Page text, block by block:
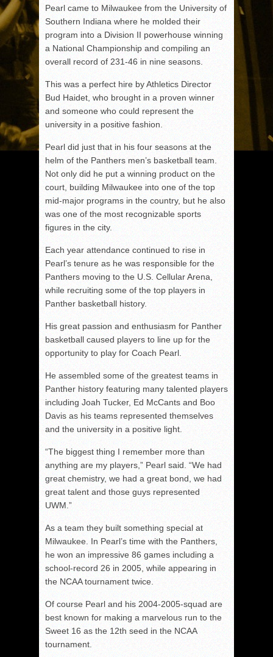
Pearl came to Milwaukee from the University of
Southern Indiana where he molded their
program into a Division II powerhouse winning
a National Championship and compiling an
overall record of 231-46 in nine seasons.
This was a perfect hire by Athletics Director
Bud Haidet, who brought in a proven winner
and someone who could represent the
university in a positive fashion.
Pearl did just that in his four seasons at the
helm of the Panthers men’s basketball team.
Not only did he put a winning product on the
court, building Milwaukee into one of the top
mid-major programs in the country, but he also
was one of the most recognizable sports
figures in the city.
Each year attendance continued to rise in
Pearl’s tenure as he was responsible for the
Panthers moving to the U.S. Cellular Arena,
while recruiting some of the top players in
Panther basketball history.
His great passion and enthusiasm for Panther
basketball caused players to line up for the
opportunity to play for Coach Pearl.
He assembled some of the greatest teams in
Panther history featuring many talented players
including Joah Tucker, Ed McCants and Boo
Davis as his teams represented themselves
and the university in a positive light.
“The biggest thing I remember more than
anything are my players,” Pearl said. “We had
great chemistry, we had a great bond, we had
great talent and those guys represented
UWM.”
As a team they built something special at
Milwaukee. In Pearl’s time with the Panthers,
he won an impressive 86 games including a
school-record 26 in 2005, while appearing in
the NCAA tournament twice.
Of course Pearl and his 2004-2005-squad are
best known for making a marvelous run to the
Sweet 16 as the 12th seed in the NCAA
tournament.